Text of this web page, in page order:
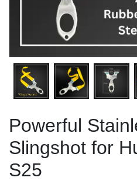
Powerful
Slingshot for
S25